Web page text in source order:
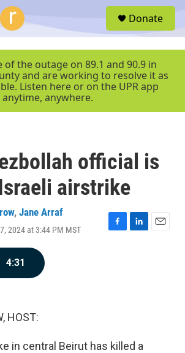
r
Donate
of the outage on 89.1 and 90.9 in
and are working to resolve it as
Listen here or on the UPR app
anytime, anywhere.
official is
airstrike
, Jane Arraf
2024 at 3:44 PM MST
F
L
E
4:31
HOST:
in central Beirut has killed a